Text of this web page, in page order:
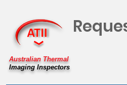
Australian Thermal
Imaging Inspectors